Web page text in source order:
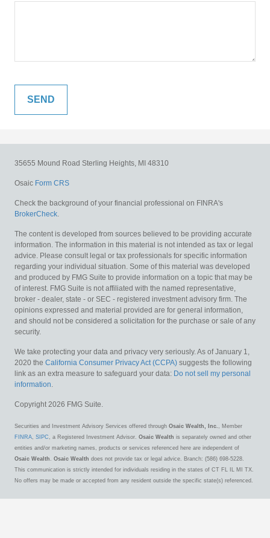
35655 Mound Road Sterling Heights, MI 48310
Osaic Form CRS
Check the background of your financial professional on FINRA's
BrokerCheck
The content is developed from sources believed to be providing accurate
information. The information in this material is not intended as tax or legal
advice. Please consult legal or tax professionals for specific information
regarding your individual situation. Some of this material was developed
and produced by FMG Suite to provide information on a topic that may be
of interest. FMG Suite is not affiliated with the named representative,
broker - dealer, state - or SEC - registered investment advisory firm. The
opinions expressed and material provided are for general information,
and should not be considered a solicitation for the purchase or sale of any
security.
We take protecting your data and privacy very seriously. As of January 1,
2020 the California Consumer Privacy Act (CCPA) suggests the following
link as an extra measure to safeguard your data: Do not sell my personal
information
Copyright 2026 FMG Suite.
Securities and Investment Advisory Services offered through Osaic Wealth, Inc.
, Member
FINRA SIPC , a Registered Investment Advisor. Osaic Wealth is separately owned and other
entities and/or marketing names, products or services referenced here are independent of
Osaic Wealth
Osaic Wealth does not provide tax or legal advice. Branch: (586) 698-5228.
This communication is strictly intended for individuals residing in the states of CT FL IL MI TX.
No offers may be made or accepted from any resident outside the specific state(s) referenced.